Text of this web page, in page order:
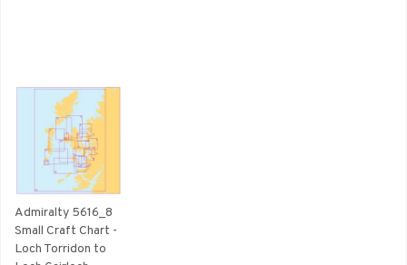
Admiralty 5616_8
Small Craft Chart -
Loch Torridon to